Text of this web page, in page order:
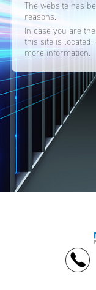
The website has
reasons.
In case you are
this site is
more information.